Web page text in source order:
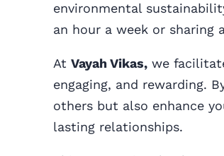
environmental
an hour a week or sharing
At Vayah Vikas, we
engaging, and rewarding.
others but also enhance
lasting relationships.